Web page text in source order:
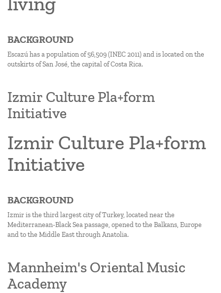
BACKGROUND
Escazú has a population of 56,509 (INEC 2011) and is located on the
outskirts of San José, the capital of Costa Rica.
Izmir Culture Pla+form
Initiative
Izmir Culture Pla+form
Initiative
BACKGROUND
Izmir is the third largest city of Turkey, located near the
Mediterranean-Black Sea passage, opened to the Balkans, Europe
and to the Middle East through Anatolia.
Mannheim's Oriental Music
Academy